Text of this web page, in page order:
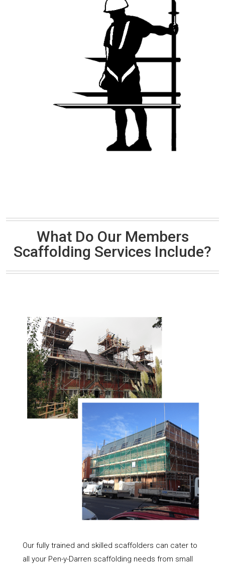
What Do Our Members
Scaffolding Services Include?
Our fully trained and skilled scaffolders can cater to
all your Pen-y-Darren scaffolding needs from small